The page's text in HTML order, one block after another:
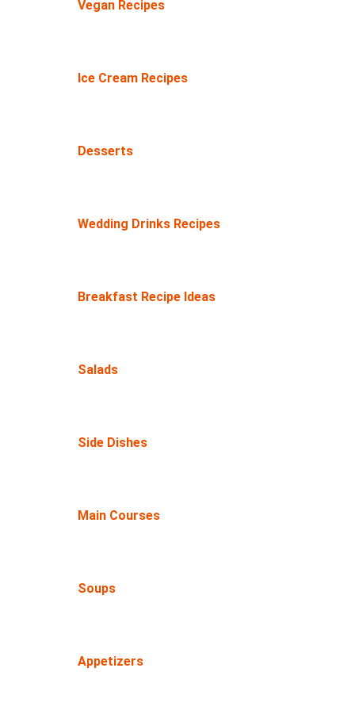
Vegan Recipes
Ice Cream Recipes
Desserts
Wedding Drinks Recipes
Breakfast Recipe Ideas
Salads
Side Dishes
Main Courses
Soups
Appetizers